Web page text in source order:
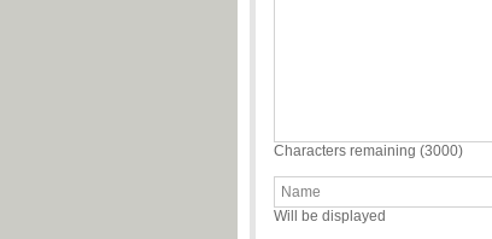
Characters remaining (3000)
Will be displayed